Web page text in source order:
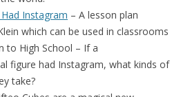
Instagram – A lesson plan
which can be used in classrooms
to High School – If a
figure had Instagram, what kinds of
take?